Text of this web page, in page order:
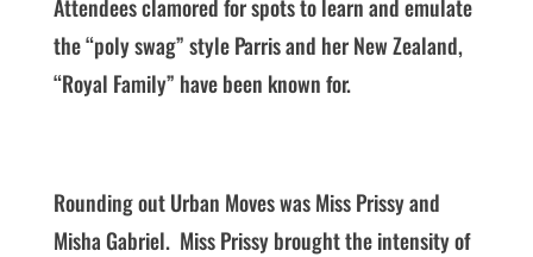
Attendees clamored for spots to learn and emulate
the “poly swag” style Parris and her New Zealand,
“Royal Family” have been known for.
Rounding out Urban Moves was Miss Prissy and
Misha Gabriel. Miss Prissy brought the intensity of